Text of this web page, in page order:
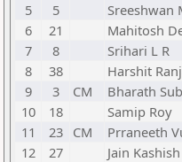
5
5 Sreeshwan
6
21 Mahitosh
7
8 Srihari L R
8
38 Harshit
9
3 CM Bharath
10
18 Samip Roy
11
23 CM Prraneeth
12
27 Jain